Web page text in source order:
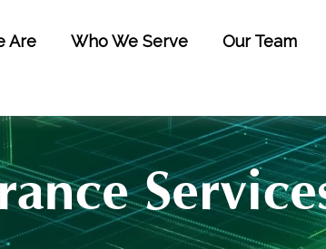
Are Who We Serve Our Team